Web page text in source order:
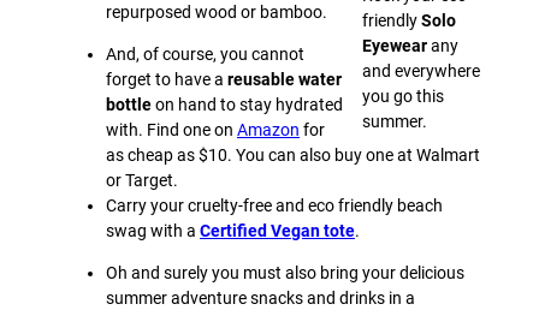
friendlySolo
Eyewearany
and everywhere
you go this
summer.
repurposed wood or bamboo.
And, of course, you cannot
forget to have a reusable water
bottleon hand to stay hydrated
with. Find one on Amazon for
as cheap as $10. You can also buy one at Walmart
or Target.
Carry your cruelty-free and eco friendly beach
swag with a Certified Vegan tote.
Oh and surely you must also bring your delicious
summer adventure snacks and drinks in a